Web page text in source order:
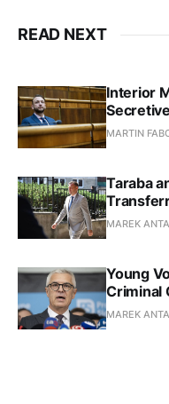
READ NEXT
Interior
MARTIN
Taraba
MAREK
Young
Criminal
MAREK